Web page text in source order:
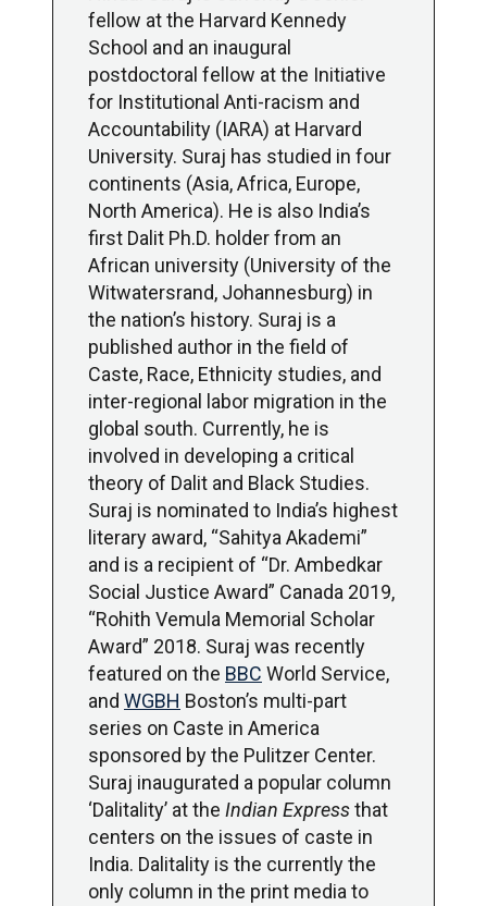
fellow at the Harvard Kennedy
School and an inaugural
postdoctoral fellow at the Initiative
for Institutional Anti-racism and
Accountability (IARA) at Harvard
University. Suraj has studied in four
continents (Asia, Africa, Europe,
North America). He is also India’s
first Dalit Ph.D. holder from an
African university (University of the
Witwatersrand, Johannesburg) in
the nation’s history. Suraj is a
published author in the field of
Caste, Race, Ethnicity studies, and
inter-regional labor migration in the
global south. Currently, he is
involved in developing a critical
theory of Dalit and Black Studies.
Suraj is nominated to India’s highest
literary award, “Sahitya Akademi”
and is a recipient of “Dr. Ambedkar
Social Justice Award” Canada 2019,
“Rohith Vemula Memorial Scholar
Award” 2018. Suraj was recently
featured on the BBC World Service,
and WGBH Boston’s multi-part
series on Caste in America
sponsored by the Pulitzer Center.
Suraj inaugurated a popular column
‘Dalitality’ at the Indian Expressthat
centers on the issues of caste in
India. Dalitality is the currently the
only column in the print media to